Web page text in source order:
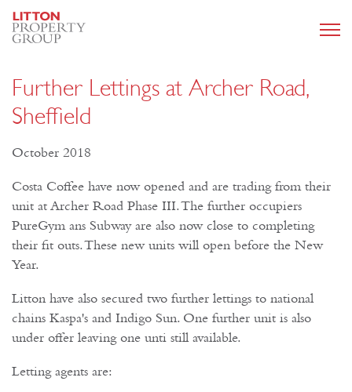
Further Lettings at Archer Road,
Sheffield
October 2018
Costa Coffee have now opened and are trading from their
unit at Archer Road Phase III. The further occupiers
PureGym ans Subway are also now close to completing
their fit outs. These new units will open before the New
Year.
Litton have also secured two further lettings to national
chains Kaspa's and Indigo Sun. One further unit is also
under offer leaving one unti still available.
Letting agents are: